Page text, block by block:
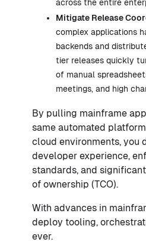
across the entire
Mitigate Release
complex applications
backends and
tier releases quickly
of manual
meetings, and high
By pulling mainframe
same automated
cloud environments, you
developer experience,
standards, and
of ownership (TCO).
With advances in
deploy tooling,
ever.